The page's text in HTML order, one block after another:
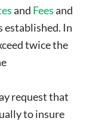
and Feesand
established. In
twice the
request that
to insure